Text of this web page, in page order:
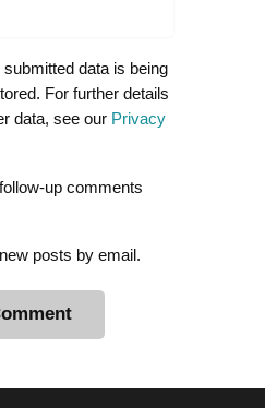
data is being
For further details
data, see our Privacy
up comments
posts by email.